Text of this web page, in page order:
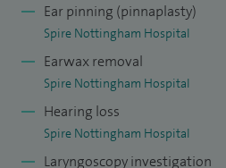
ahead of a visit later in the year.
Ear pinning (pinnaplasty)
Spire Nottingham Hospital
Earwax removal
Spire Nottingham Hospital
Hearing loss
Spire Nottingham Hospital
Laryngoscopy investigation